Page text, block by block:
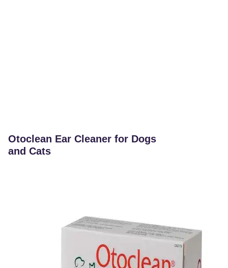
Otoclean Ear Cleaner for Dogs
and Cats